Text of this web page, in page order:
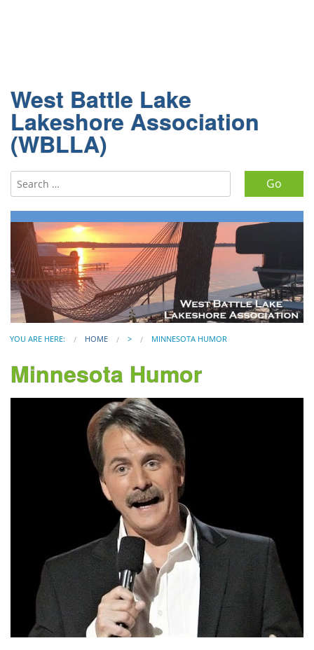
West Battle Lake
Lakeshore Association
(WBLLA)
Search for:
YOU ARE HERE: HOME > MINNESOTA HUMOR
Minnesota Humor